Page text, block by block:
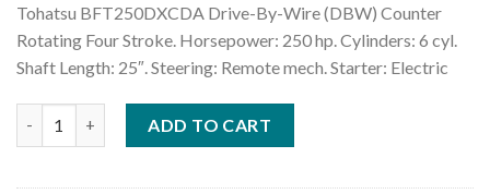
Tohatsu BFT250DXCDA Drive-By-Wire (DBW) Counter
Rotating Four Stroke. Horsepower: 250 hp. Cylinders: 6 cyl.
Shaft Length: 25″. Steering: Remote mech. Starter: Electric
ADD TO CART